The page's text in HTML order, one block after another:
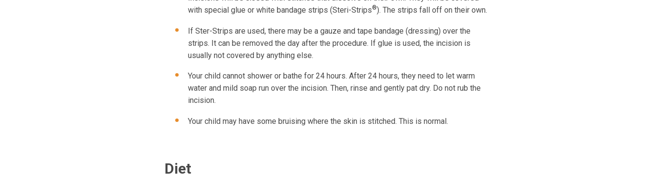
with special glue or white bandage strips (Steri-Strips®). The strips fall off on their own.
If Ster-Strips are used, there may be a gauze and tape bandage (dressing) over the
strips. It can be removed the day after the procedure. If glue is used, the incision is
usually not covered by anything else.
Your child cannot shower or bathe for 24 hours. After 24 hours, they need to let warm
water and mild soap run over the incision. Then, rinse and gently pat dry. Do not rub the
incision.
Your child may have some bruising where the skin is stitched. This is normal.
Diet